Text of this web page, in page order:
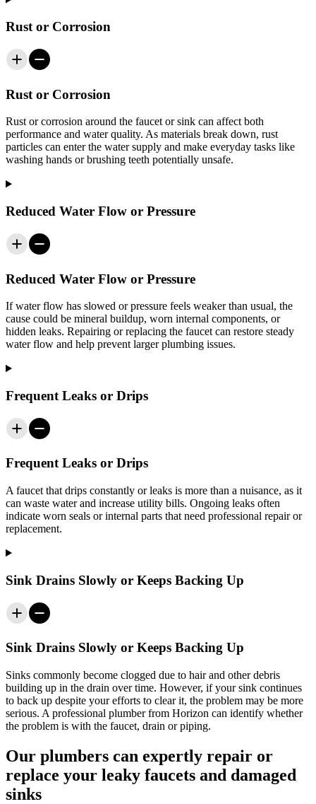
Rust or Corrosion
Rust or Corrosion
Rust or corrosion around the faucet or sink can affect both
performance and water quality. As materials break down, rust
particles can enter the water supply and make everyday tasks like
washing hands or brushing teeth potentially unsafe.
Reduced Water Flow or Pressure
Reduced Water Flow or Pressure
If water flow has slowed or pressure feels weaker than usual, the
cause could be mineral buildup, worn internal components, or
hidden leaks. Repairing or replacing the faucet can restore steady
water flow and help prevent larger plumbing issues.
Frequent Leaks or Drips
Frequent Leaks or Drips
A faucet that drips constantly or leaks is more than a nuisance, as it
can waste water and increase utility bills. Ongoing leaks often
indicate worn seals or internal parts that need professional repair or
replacement.
Sink Drains Slowly or Keeps Backing Up
Sink Drains Slowly or Keeps Backing Up
Sinks commonly become clogged due to hair and other debris
building up in the drain over time. However, if your sink continues
to back up despite your efforts to clear it, the problem may be more
serious. A professional plumber from Horizon can identify whether
the problem is with the faucet, drain or piping.
Our plumbers can expertly repair or
replace your leaky faucets and damaged
sinks